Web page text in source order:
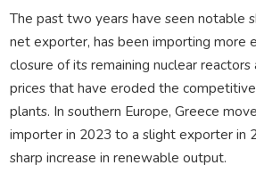
The past two years have seen notable
net exporter, has been importing more
closure of its remaining nuclear reactors
prices that have eroded the
plants. In southern Europe, Greece
importer in 2023 to a slight exporter in
sharp increase in renewable output.